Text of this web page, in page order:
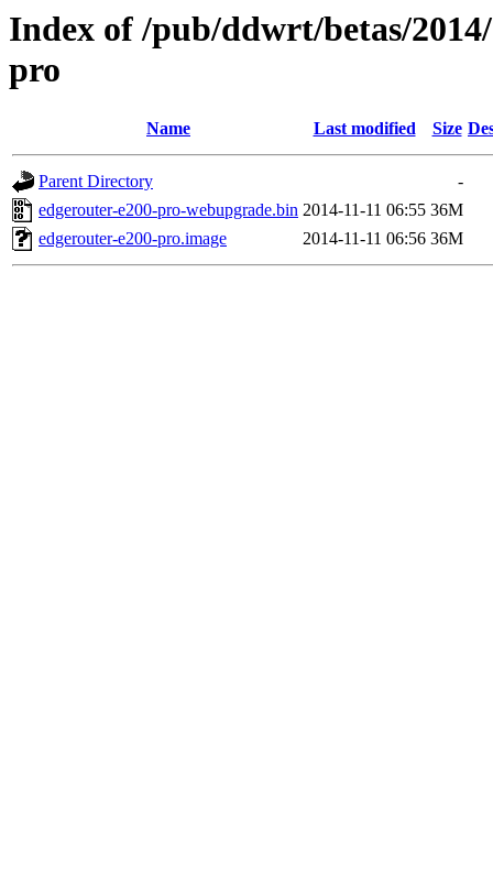
Index of /pub/ddwrt/betas/
pro
Name Last modified Size
Parent Directory
-
edgerouter-e200-pro-webupgrade.bin 2014-11-11 06:55 36M
edgerouter-e200-pro.image
2014-11-11 06:56 36M